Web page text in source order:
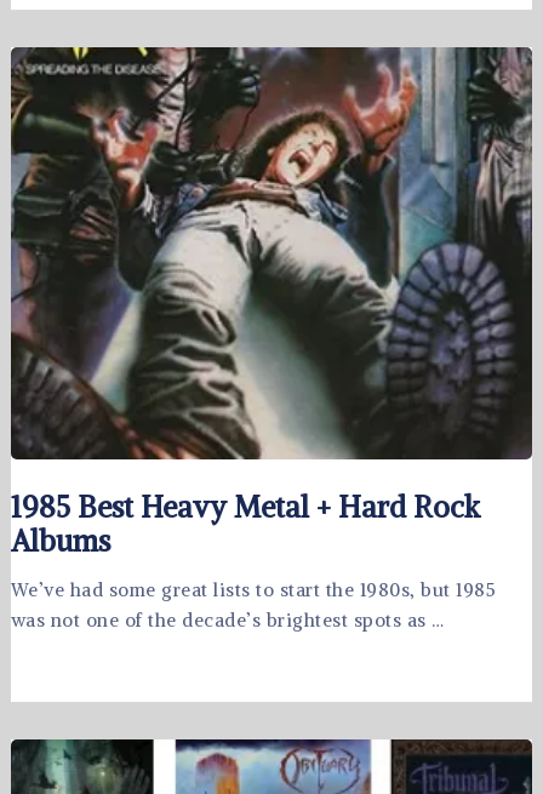
1985 Best Heavy Metal + Hard Rock
Albums
We’ve had some great lists to start the 1980s, but 1985
was not one of the decade’s brightest spots as …